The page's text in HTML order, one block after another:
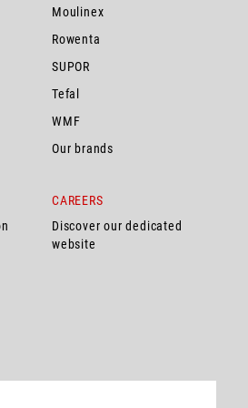
Moulinex
Rowenta
SUPOR
Tefal
WMF
Our brands
CAREERS
Discover our dedicated
website